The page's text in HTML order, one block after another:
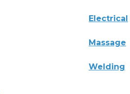
Electrical
Massage
Welding